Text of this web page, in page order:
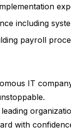
including
payroll
IT
with